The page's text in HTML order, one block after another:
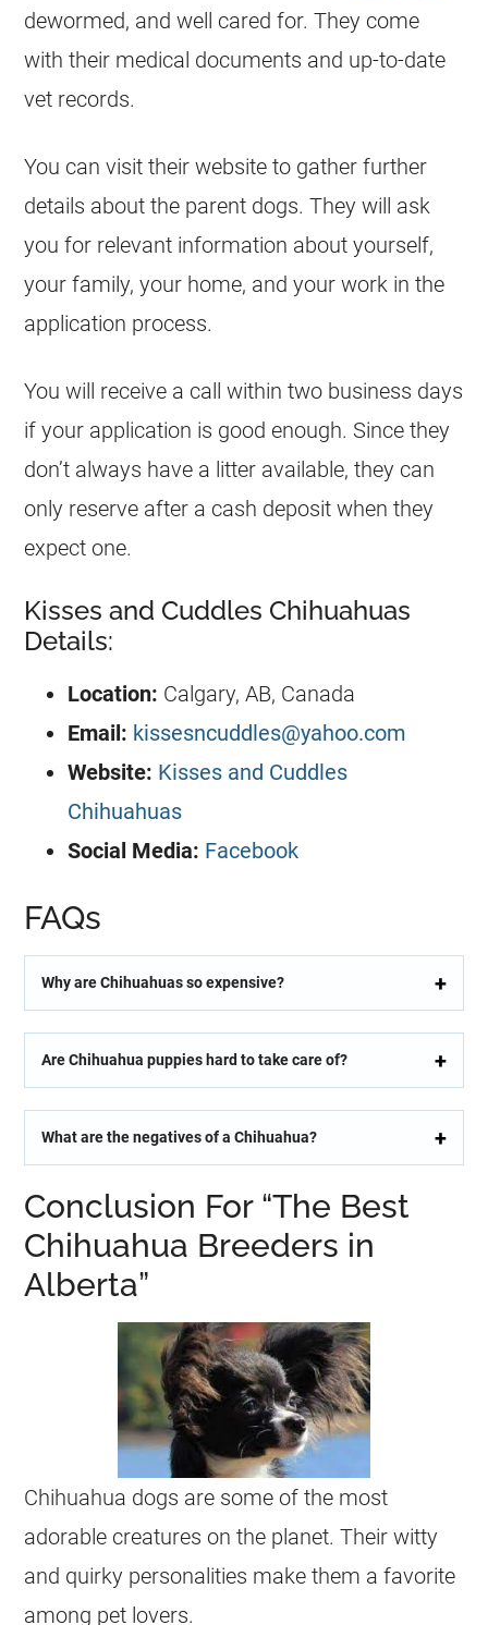
dewormed, and well cared for. They come
with their medical documents and up-to-date
vet records.
You can visit their website to gather further
details about the parent dogs. They will ask
you for relevant information about yourself,
your family, your home, and your work in the
application process.
You will receive a call within two business days
if your application is good enough. Since they
don’t always have a litter available, they can
only reserve after a cash deposit when they
expect one.
Kisses and Cuddles Chihuahuas
Details:
Location: Calgary, AB, Canada
Email: kissesncuddles@yahoo.com
Website: Kisses and Cuddles
Chihuahuas
Social Media: Facebook
FAQs
Why are Chihuahuas so expensive?
Are Chihuahua puppies hard to take care of?
What are the negatives of a Chihuahua?
Conclusion For “The Best
Chihuahua Breeders in
Alberta”
Chihuahua dogs are some of the most
adorable creatures on the planet. Their witty
and quirky personalities make them a favorite
among pet lovers.